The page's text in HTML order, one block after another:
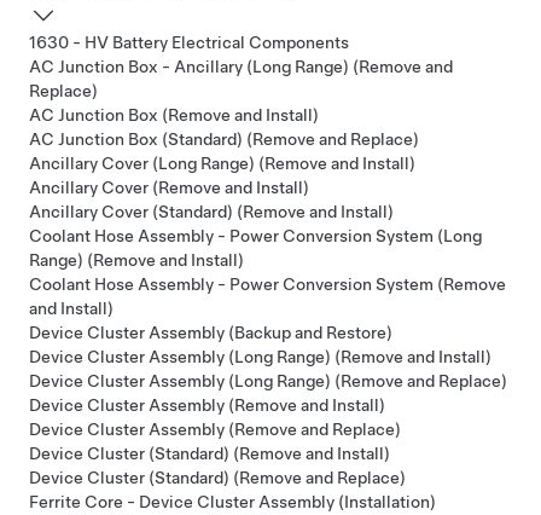
1630 - HV Battery Electrical Components
AC Junction Box - Ancillary (Long Range) (Remove and
Replace)
AC Junction Box (Remove and Install)
AC Junction Box (Standard) (Remove and Replace)
Ancillary Cover (Long Range) (Remove and Install)
Ancillary Cover (Remove and Install)
Ancillary Cover (Standard) (Remove and Install)
Coolant Hose Assembly - Power Conversion System (Long
Range) (Remove and Install)
Coolant Hose Assembly - Power Conversion System (Remove
and Install)
Device Cluster Assembly (Backup and Restore)
Device Cluster Assembly (Long Range) (Remove and Install)
Device Cluster Assembly (Long Range) (Remove and Replace)
Device Cluster Assembly (Remove and Install)
Device Cluster Assembly (Remove and Replace)
Device Cluster (Standard) (Remove and Install)
Device Cluster (Standard) (Remove and Replace)
Ferrite Core - Device Cluster Assembly (Installation)